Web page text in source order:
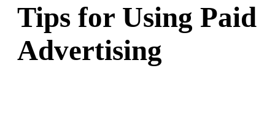
Tips for Using Paid
Advertising